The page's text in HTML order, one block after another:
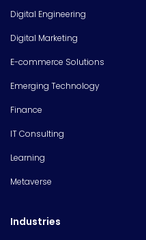
Digital Engineering
Digital Marketing
E-commerce Solutions
Emerging Technology
Finance
IT Consulting
Learning
Metaverse
Industries